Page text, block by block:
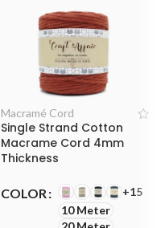
Macramé Cord
Single Strand Cotton
Macrame Cord 4mm
Thickness
COLOR +15
10 Meter